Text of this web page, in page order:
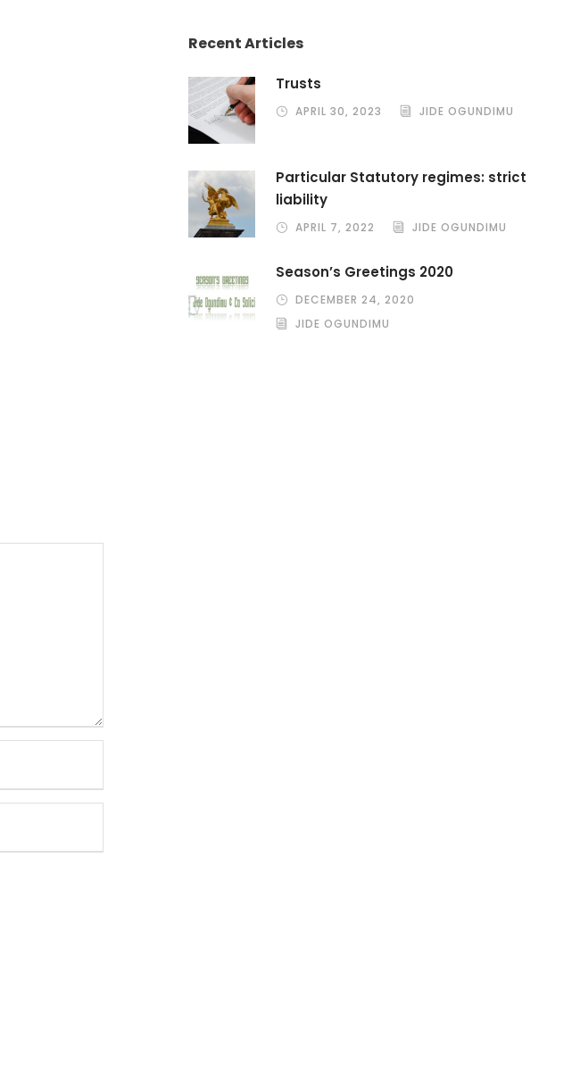
Recent Articles
Trusts
APRIL 30, 2023 JIDE OGUNDIMU
Particular Statutory regimes: strict
liability
APRIL 7, 2022 JIDE OGUNDIMU
Season’s Greetings 2020
DECEMBER 24, 2020
JIDE OGUNDIMU